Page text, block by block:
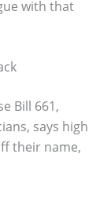
with that
Bill 661,
says high
their name,